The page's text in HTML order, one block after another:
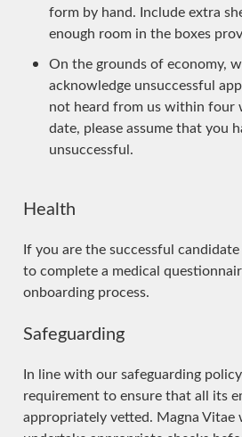
form by hand. Include extra
enough room in the boxes
On the grounds of economy,
acknowledge unsuccessful
not heard from us within four
date, please assume that you
unsuccessful.
Health
If you are the successful
to complete a medical
onboarding process.
Safeguarding
In line with our safeguarding
requirement to ensure that all its
appropriately vetted. Magna